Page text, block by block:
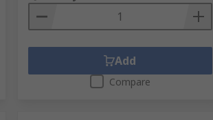
Add
Compare